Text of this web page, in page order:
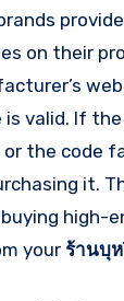
on their
is valid. If
the code
it.
high-
your ร้านบุ